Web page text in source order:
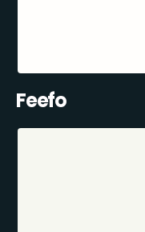
Feefo